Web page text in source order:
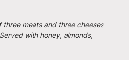
three meats and three cheeses
with honey, almonds,